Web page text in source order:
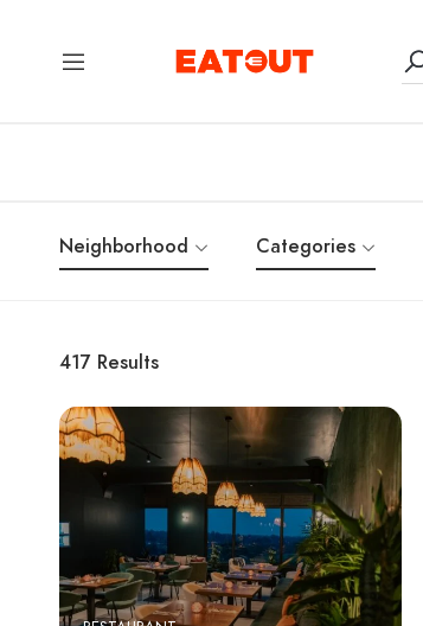
Neighborhood Categories
417 Results